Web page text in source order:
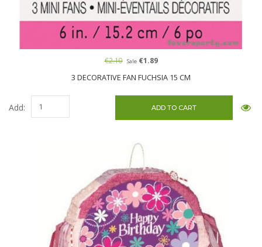
3 DECORATIVE FAN FUCHSIA 15 CM
€2.10 Sale€1.89
Add: